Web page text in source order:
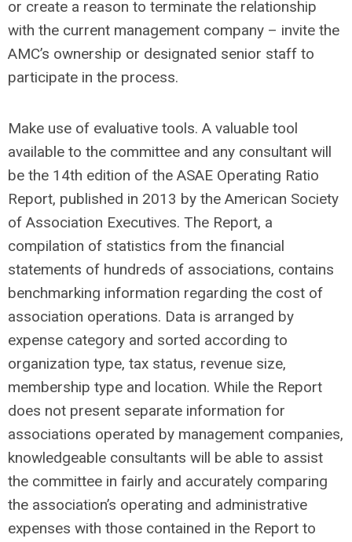
or create a reason to terminate the relationship
with the current management company – invite the
AMC’s ownership or designated senior staff to
participate in the process.
Make use of evaluative tools. A valuable tool
available to the committee and any consultant will
be the 14th edition of the ASAE Operating Ratio
Report, published in 2013 by the American Society
of Association Executives. The Report, a
compilation of statistics from the financial
statements of hundreds of associations, contains
benchmarking information regarding the cost of
association operations. Data is arranged by
expense category and sorted according to
organization type, tax status, revenue size,
membership type and location. While the Report
does not present separate information for
associations operated by management companies,
knowledgeable consultants will be able to assist
the committee in fairly and accurately comparing
the association’s operating and administrative
expenses with those contained in the Report to